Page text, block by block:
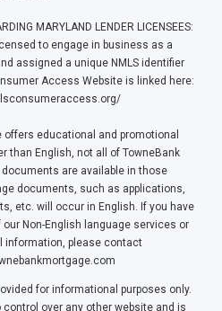
MARYLAND LENDER LICENSEES:
to engage in business as a
assigned a unique NMLS identifier
Access Website is linked here:
offers educational and promotional
than English, not all of TowneBank
are available in those
documents, such as applications,
etc. will occur in English. If you have
Non-English language services or
information, please contact
for informational purposes only.
over any other website and is